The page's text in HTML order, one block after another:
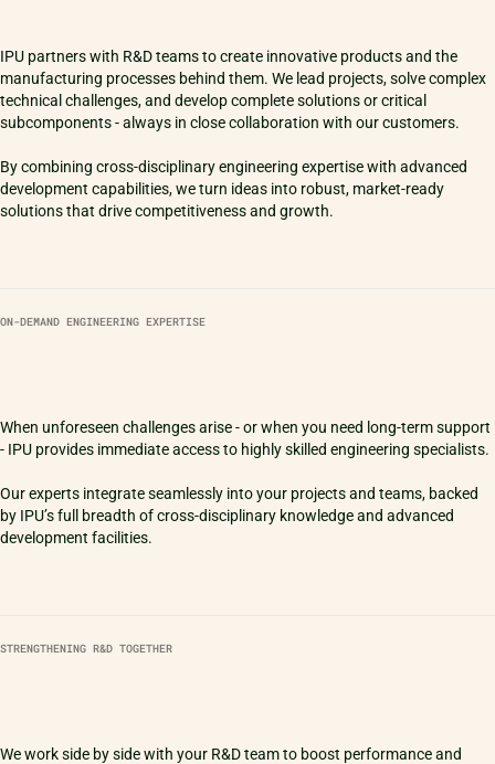
IPU partners with R&D teams to create innovative products and the
manufacturing processes behind them. We lead projects, solve complex
technical challenges, and develop complete solutions or critical
subcomponents - always in close collaboration with our customers.
By combining cross-disciplinary engineering expertise with advanced
development capabilities, we turn ideas into robust, market-ready
ON-DEMAND ENGINEERING EXPERTISE
When unforeseen challenges arise - or when you need long-term support
- IPU provides immediate access to highly skilled engineering specialists.
Our experts integrate seamlessly into your projects and teams, backed
by IPU’s full breadth of cross-disciplinary knowledge and advanced
STRENGTHENING R&D TOGETHER
We work side by side with your R&D team to boost performance and